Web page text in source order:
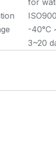
for
-40°C
3~20